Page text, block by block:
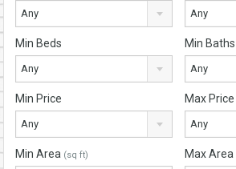
Any Any
Min Beds
Any
Min Baths
Any
Min Price
Any
Max Price
Any
Min Area (sq ft) Max Area